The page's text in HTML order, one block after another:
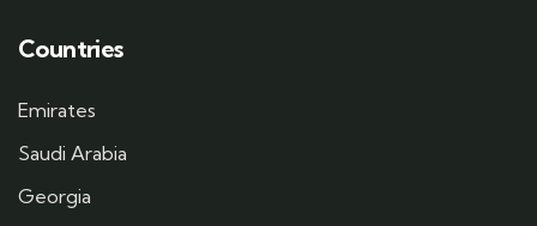
Countries
Emirates
Saudi Arabia
Georgia